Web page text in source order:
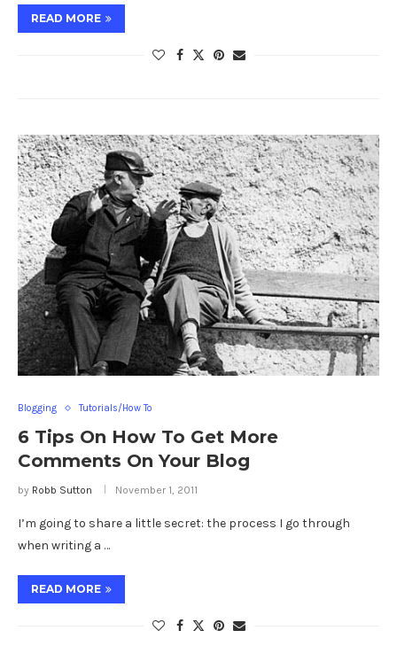
READ MORE
Blogging Tutorials/How To
6 Tips On How To Get More
Comments On Your Blog
by Robb Sutton November 1, 2011
I’m going to share a little secret: the process I go through
when writing a …
READ MORE